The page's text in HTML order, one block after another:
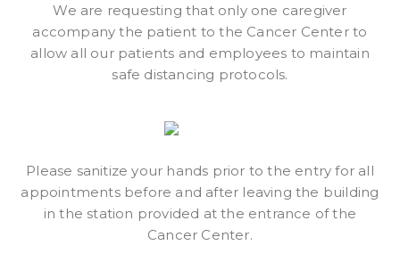
We are requesting that only one caregiver
accompany the patient to the Cancer Center to
allow all our patients and employees to maintain
safe distancing protocols.
Please sanitize your hands prior to the entry for all
appointments before and after leaving the building
in the station provided at the entrance of the
Cancer Center.